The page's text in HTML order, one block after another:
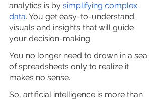
analytics is by simplifying complex
data. You get easy-to-understand
visuals and insights that will guide
your decision-making.
You no longer need to drown in a sea
of spreadsheets only to realize it
makes no sense.
So, artificial intelligence is more than